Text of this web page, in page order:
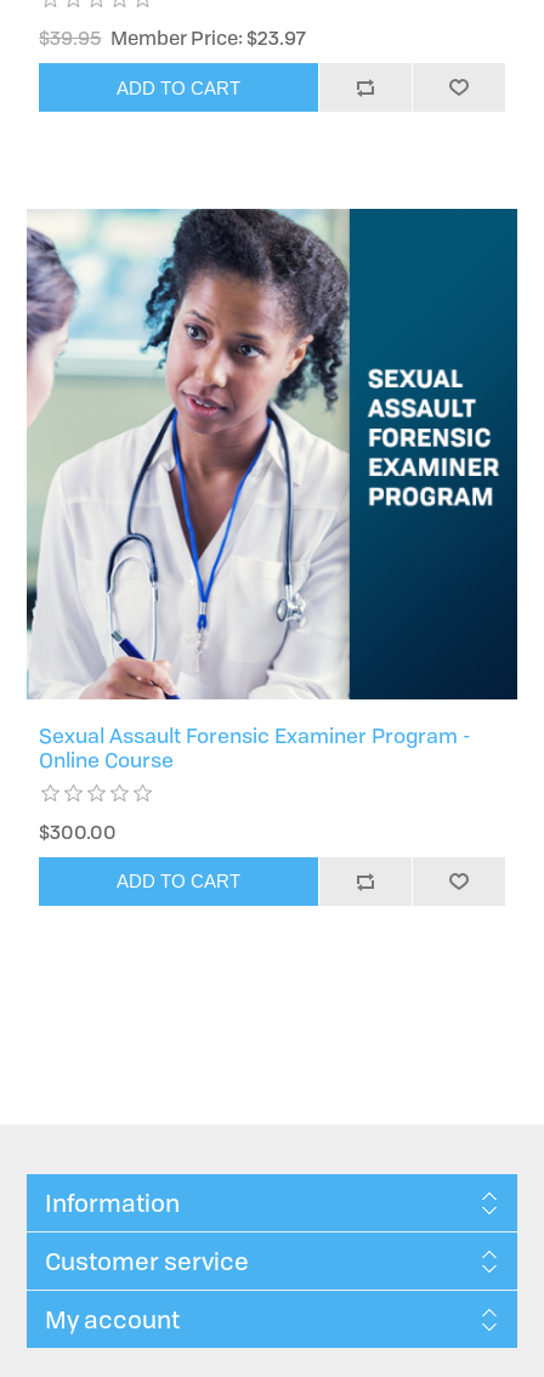
$39.95 Member Price: $23.97
ADD TO CART
Sexual Assault Forensic Examiner Program -
Online Course
$300.00
ADD TO CART
Information
Customer service
My account